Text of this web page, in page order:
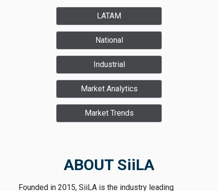
LATAM
National
Industrial
Market Analytics
Market Trends
ABOUT SiiLA
Founded in 2015, SiiLA is the industry leading